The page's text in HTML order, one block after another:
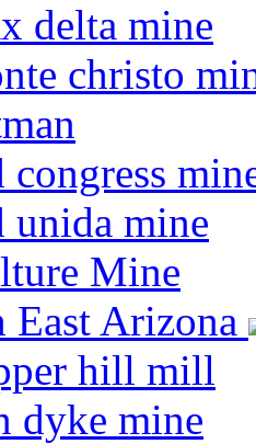
delta mine
christo
congress
unida mine
Mine
East Arizona
hill mill
dyke mine